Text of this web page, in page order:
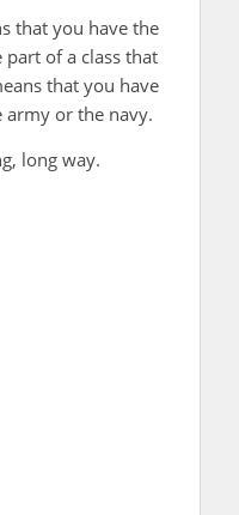
that you have the
of a class that
that you have
or the navy.
long way.